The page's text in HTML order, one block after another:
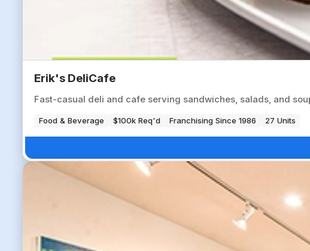
Erik's DeliCafe
Fast-casual deli and cafe serving sandwiches, salads, and
Food & Beverage $100k Req'd Franchising Since 1986 27 Units